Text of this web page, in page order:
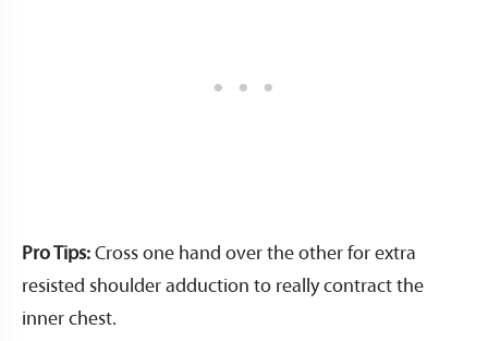
Pro Tips: Cross one hand over the other for extra
resisted shoulder adduction to really contract the
inner chest.